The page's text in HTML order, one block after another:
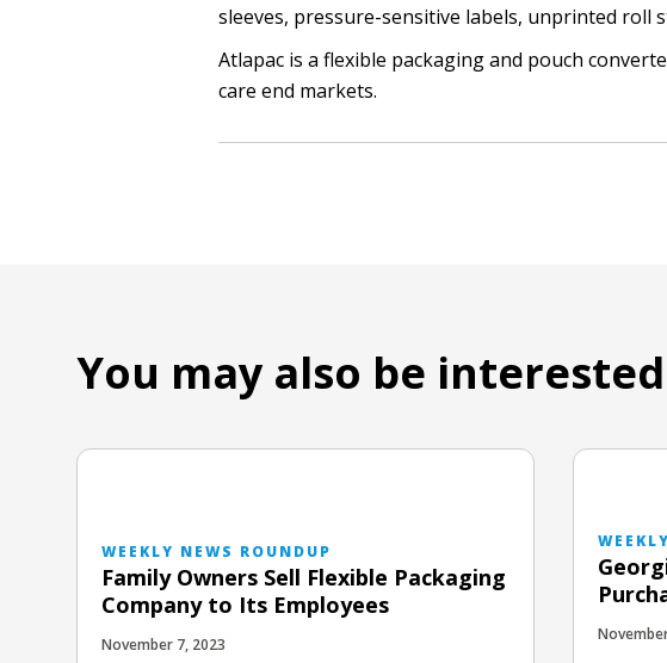
sleeves, pressure-sensitive labels, unprinted roll
Atlapac is a flexible packaging and pouch
care end markets.
You may also be
WEEKLY NEWS ROUNDUP
Family Owners Sell Flexible Packaging
Company to Its Employees
November 7, 2023